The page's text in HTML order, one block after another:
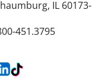
IL 60173-
451.3795